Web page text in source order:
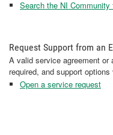
Search the NI Community
Request Support from an
A valid service agreement
required, and support
Open a service request